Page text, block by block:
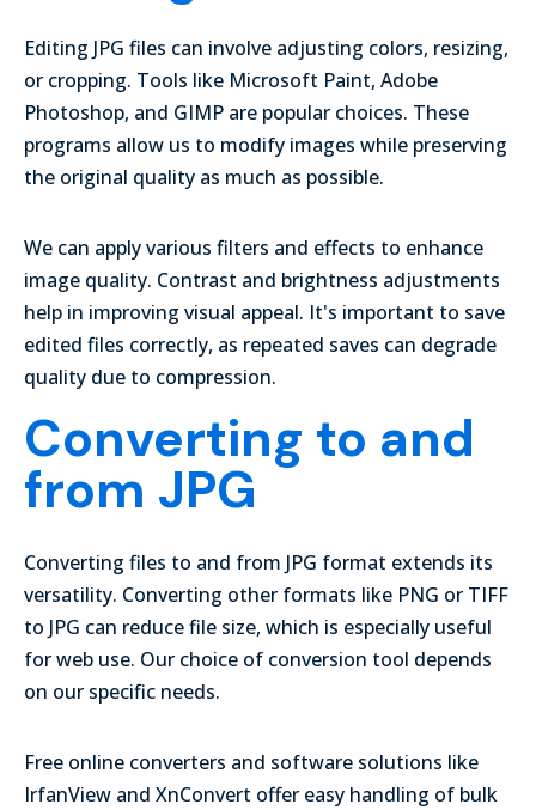
Editing JPG files can involve adjusting colors, resizing,
or cropping. Tools like Microsoft Paint, Adobe
Photoshop, and GIMP are popular choices. These
programs allow us to modify images while preserving
the original quality as much as possible.
We can apply various filters and effects to enhance
image quality. Contrast and brightness adjustments
help in improving visual appeal. It's important to save
edited files correctly, as repeated saves can degrade
quality due to compression.
Converting to and
from JPG
Converting files to and from JPG format extends its
versatility. Converting other formats like PNG or TIFF
to JPG can reduce file size, which is especially useful
for web use. Our choice of conversion tool depends
on our specific needs.
Free online converters and software solutions like
IrfanView and XnConvert offer easy handling of bulk